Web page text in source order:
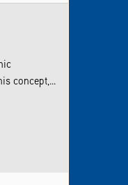
concept,...